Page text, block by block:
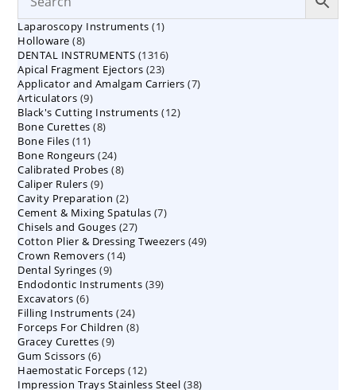
Laparoscopy Instruments 11
Holloware 88
products
DENTAL INSTRUMENTS 13161316
Apical Fragment Ejectors 2323
products
Applicator and Amalgam Carriers 77
Articulators 99
products
Black's Cutting Instruments 1212
Bone Curettes 88
Bone Files 1111
products
Bone Rongeurs 2424
products
Calibrated Probes 88
Caliper Rulers 99
products
Cavity Preparation 22
products
Cement & Mixing Spatulas 77
Chisels and Gouges 2727
products
Cotton Plier & Dressing Tweezers 4949
Crown Removers 1414
Dental Syringes 99
products
Endodontic Instruments 3939
Excavators 66
products
Filling Instruments 2424
products
Forceps For Children 88
Gracey Curettes 99
Gum Scissors 66
products
Haemostatic Forceps 1212
products
Impression Trays Stainless Steel 3838